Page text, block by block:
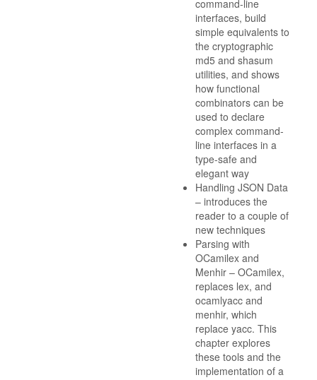
command-line
interfaces, build
simple equivalents to
the cryptographic
md5 and shasum
utilities, and shows
how functional
combinators can be
used to declare
complex command-
line interfaces in a
type-safe and
elegant way
Handling JSON Data
– introduces the
reader to a couple of
new techniques
Parsing with
OCamilex and
Menhir – OCamilex,
replaces lex, and
ocamlyacc and
menhir, which
replace yacc. This
chapter explores
these tools and the
implementation of a